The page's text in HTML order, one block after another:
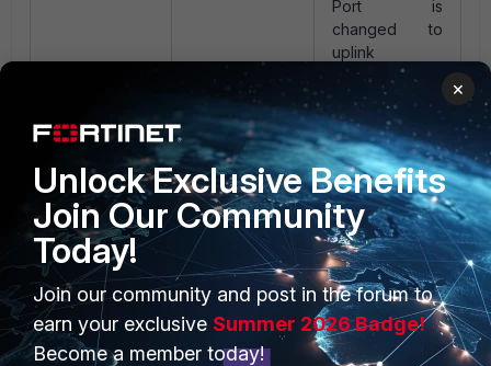
Uplink port
Port is
changed to
uplink
when MAC
addresses on
the port
exceeds the
System
Defined Uplink
count
Related documents:
Port uplink types
Modify multiple ports
×
Unlock Exclusive Benefits
Join Our Community
Today!
Join our community and post in the forum to
earn your exclusive Summer 2026 Badge!
Become a member today!